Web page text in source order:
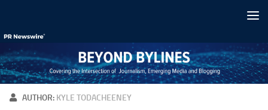
AUTHOR: KYLE TODACHEENEY